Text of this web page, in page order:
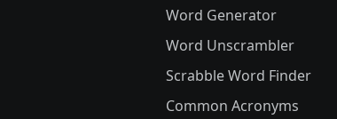
Word Generator
Word Unscrambler
Scrabble Word Finder
Common Acronyms